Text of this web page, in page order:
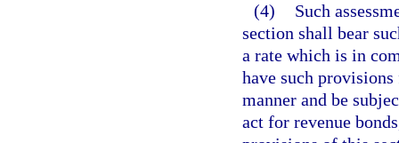
(4)
Such
section shall bear
a rate which is in
have such
manner and be
act for revenue